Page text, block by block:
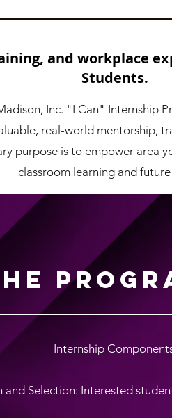
and workplace
Students.
Inc. "I Can" Internship
real-world mentorship,
purpose is to empower area
classroom learning and future
Internship
and Selection: Interested